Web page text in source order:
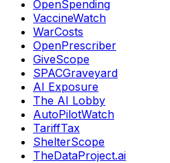
OpenSpending
VaccineWatch
WarCosts
OpenPrescriber
GiveScope
SPACGraveyard
AI Exposure
The AI Lobby
AutoPilotWatch
TariffTax
ShelterScope
TheDataProject.ai